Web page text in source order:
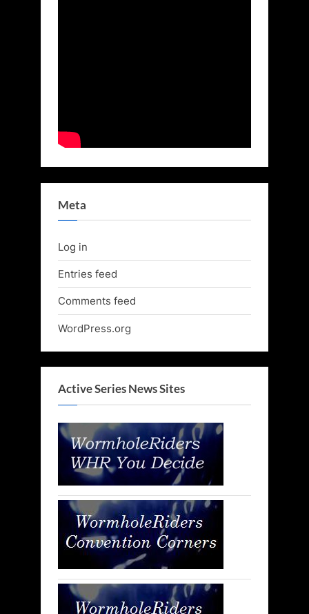
Meta
Log in
Entries feed
Comments feed
WordPress.org
Active Series News Sites